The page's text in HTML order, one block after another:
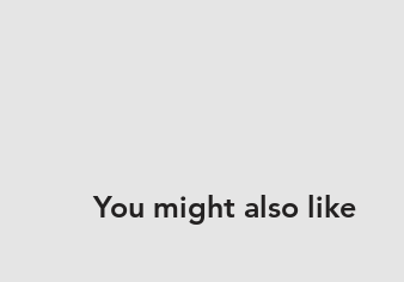
You might also like